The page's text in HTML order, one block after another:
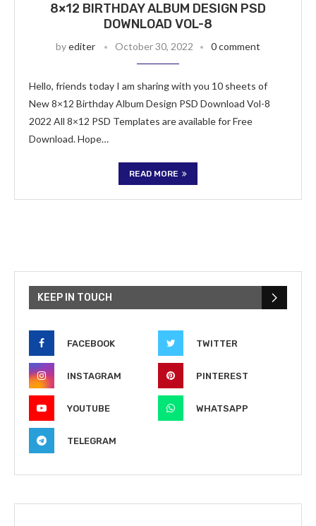
8×12 BIRTHDAY ALBUM DESIGN PSD
DOWNLOAD VOL-8
byediter October 30, 2022 0 comment
Hello, friends today I am sharing with you 10 sheets of
New 8×12 Birthday Album Design PSD Download Vol-8
2022 All 8×12 PSD Templates are available for Free
Download. Hope…
READ MORE
KEEP IN TOUCH
FACEBOOK TWITTER
INSTAGRAM PINTEREST
YOUTUBE WHATSAPP
TELEGRAM